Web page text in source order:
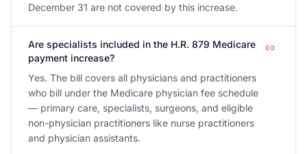
December 31 are not covered by this increase.
Are specialists included in the H.R. 879 Medicare
payment increase?
Yes. The bill covers all physicians and practitioners
who bill under the Medicare physician fee schedule
— primary care, specialists, surgeons, and eligible
non-physician practitioners like nurse practitioners
and physician assistants.